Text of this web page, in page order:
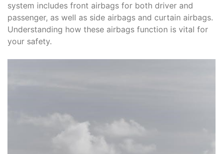
system includes front airbags for both driver and
passenger, as well as side airbags and curtain airbags.
Understanding how these airbags function is vital for
your safety.